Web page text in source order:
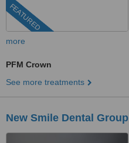
FEATURED
more
PFM Crown
See more treatments
New Smile Dental Group